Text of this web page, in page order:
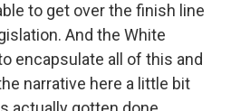
to get over the finish line
And the White
encapsulate all of this and
narrative here a little bit